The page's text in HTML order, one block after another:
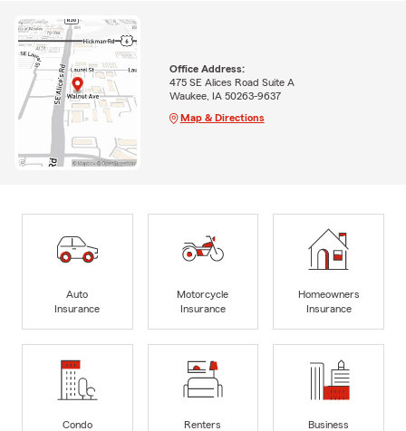
Office Address:
475 SE Alices Road Suite A
Waukee, IA 50263-9637
Map & Directions
Auto
Insurance
Motorcycle
Insurance
Homeowners
Insurance
Condo
Renters
Business